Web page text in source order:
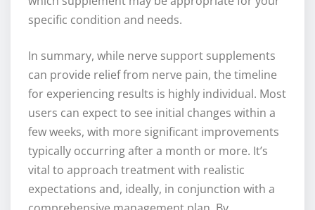
specific condition and needs.
In summary, while nerve support supplements
can provide relief from nerve pain, the timeline
for experiencing results is highly individual. Most
users can expect to see initial changes within a
few weeks, with more significant improvements
typically occurring after a month or more. It’s
vital to approach treatment with realistic
expectations and, ideally, in conjunction with a